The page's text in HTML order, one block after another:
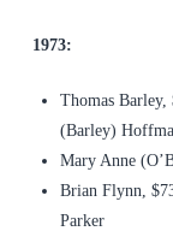
1973:
Thomas
(Barley)
Mary Anne
Brian Flynn,
Parker